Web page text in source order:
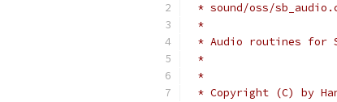
* sound/oss/
*
* Audio routines for
*
*
* Copyright (C) by